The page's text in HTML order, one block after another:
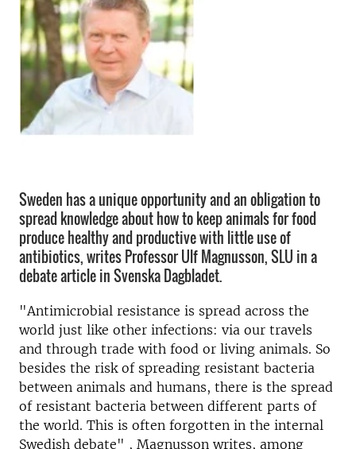
Sweden has a unique opportunity and an obligation to
spread knowledge about how to keep animals for food
produce healthy and productive with little use of
antibiotics, writes Professor Ulf Magnusson, SLU in a
debate article in Svenska Dagbladet.
"Antimicrobial resistance is spread across the
world just like other infections: via our travels
and through trade with food or living animals. So
besides the risk of spreading resistant bacteria
between animals and humans, there is the spread
of resistant bacteria between different parts of
the world. This is often forgotten in the internal
Swedish debate" , Magnusson writes, among